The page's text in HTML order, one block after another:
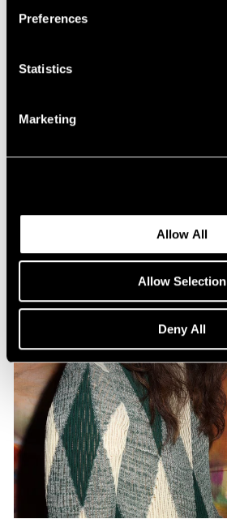
Preferences
Statistics
Marketing
Allow All
Allow Selection
Deny All